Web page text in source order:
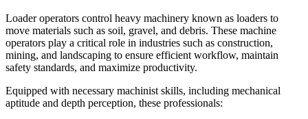
Loader operators control heavy machinery known as loaders to
move materials such as soil, gravel, and debris. These machine
operators play a critical role in industries such as construction,
mining, and landscaping to ensure efficient workflow, maintain
safety standards, and maximize productivity.
Equipped with necessary machinist skills, including mechanical
aptitude and depth perception, these professionals: